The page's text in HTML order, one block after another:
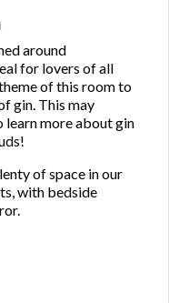
around
for lovers of all
of this room to
gin. This may
more about gin
of space in our
with bedside